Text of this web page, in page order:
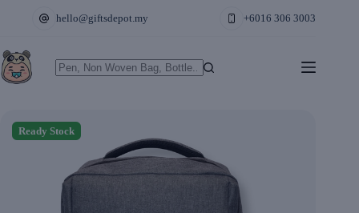
hello@giftsdepot.my +6016 306 3003
Ready Stock